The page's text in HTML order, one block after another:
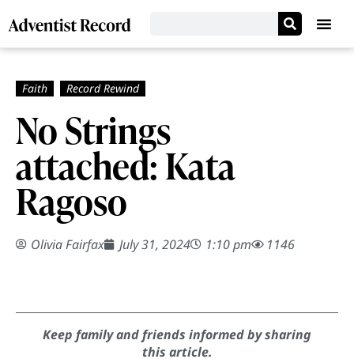
No Strings
attached: Kata
Ragoso
Olivia Fairfax July 31, 2024 1:10 pm 1146
Keep family and friends informed by sharing
this article.